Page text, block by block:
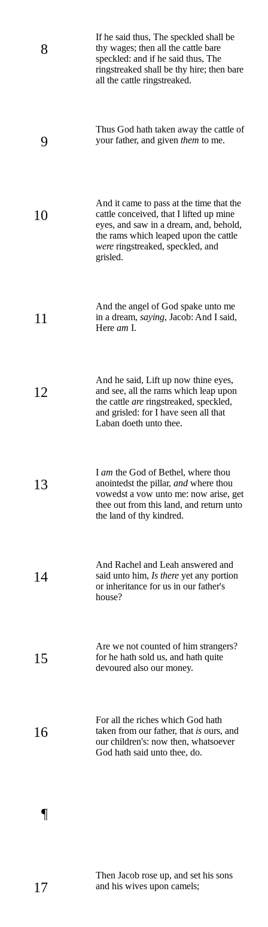
8
If he said thus, The speckled shall be
thy wages; then all the cattle bare
speckled: and if he said thus, The
ringstreaked shall be thy hire; then bare
all the cattle ringstreaked.
9
Thus God hath taken away the cattle of
your father, and given them to me.
10
And it came to pass at the time that the
cattle conceived, that I lifted up mine
eyes, and saw in a dream, and, behold,
the rams which leaped upon the cattle
were ringstreaked, speckled, and
grisled.
11
And the angel of God spake unto me
in a dream, saying, Jacob: And I said,
Here am I.
12
And he said, Lift up now thine eyes,
and see, all the rams which leap upon
the cattle are ringstreaked, speckled,
and grisled: for I have seen all that
Laban doeth unto thee.
13
I am the God of Bethel, where thou
anointedst the pillar, and where thou
vowedst a vow unto me: now arise, get
thee out from this land, and return unto
the land of thy kindred.
14
And Rachel and Leah answered and
said unto him, Is there yet any portion
or inheritance for us in our father's
house?
15
Are we not counted of him strangers?
for he hath sold us, and hath quite
devoured also our money.
16
For all the riches which God hath
taken from our father, that is ours, and
our children's: now then, whatsoever
God hath said unto thee, do.
¶
17
Then Jacob rose up, and set his sons
and his wives upon camels;